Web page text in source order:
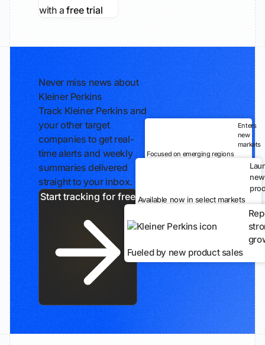
with afree trial
Never miss news about
Kleiner Perkins
Track Kleiner Perkins and
your other target
companies to get real-
time alerts and weekly
summaries delivered
straight to your inbox.
Enters
new
markets
Focused on emerging regions
new
Available now in select markets
Fueled by new product sales